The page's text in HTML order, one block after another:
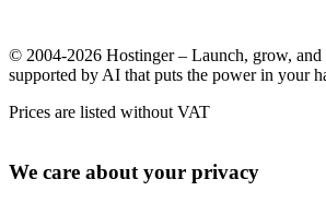
© 2004-2026 Hostinger – Launch, grow, and
supported by AI that puts the power in your
Prices are listed without VAT
We care about your privacy